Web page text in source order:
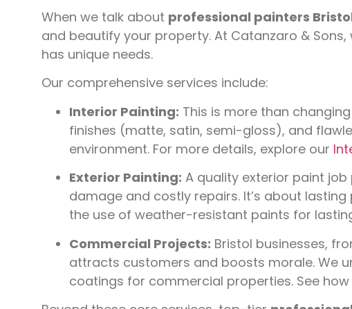
When we talk about professional painters
and beautify your property. At Catanzaro &
has unique needs.
Our comprehensive services include:
Interior Painting: This is more than
finishes (matte, satin, semi-gloss), and
environment. For more details, explore our
Exterior Painting: A quality exterior paint
damage and costly repairs. It’s about
the use of weather-resistant paints for
Commercial Projects: Bristol businesses,
attracts customers and boosts morale. We
coatings for commercial properties. See